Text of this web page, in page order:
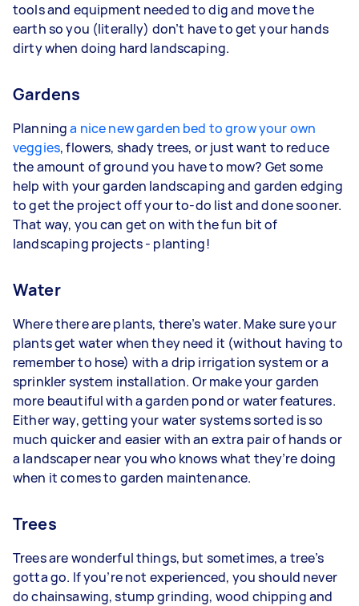
tools and equipment needed to dig and move the
earth so you (literally) don’t have to get your hands
dirty when doing hard landscaping.
Gardens
Planninga nice new garden bed to grow your own
veggies, flowers, shady trees, or just want to reduce
the amount of ground you have to mow? Get some
help with your garden landscaping and garden edging
to get the project off your to-do list and done sooner.
That way, you can get on with the fun bit of
landscaping projects - planting!
Water
Where there are plants, there’s water. Make sure your
plants get water when they need it (without having to
remember to hose) with a drip irrigation system or a
sprinkler system installation. Or make your garden
more beautiful with a garden pond or water features.
Either way, getting your water systems sorted is so
much quicker and easier with an extra pair of hands or
a landscaper near you who knows what they’re doing
when it comes to garden maintenance.
Trees
Trees are wonderful things, but sometimes, a tree’s
gotta go. If you’re not experienced, you should never
do chainsawing, stump grinding, wood chipping and